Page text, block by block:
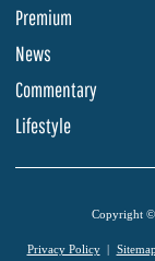
Premium
News
Commentary
Lifestyle
Copyright ©
Privacy Policy Sitemap